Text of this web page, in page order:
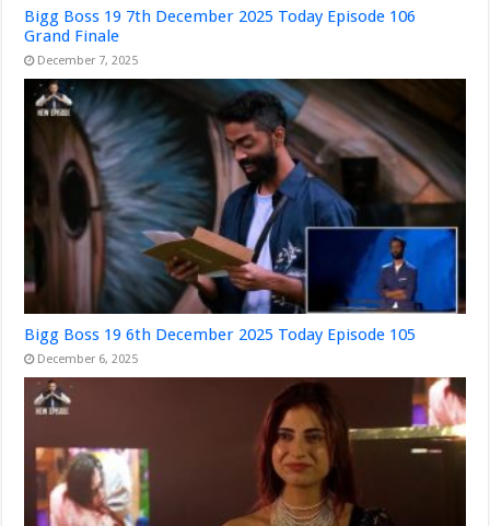
Bigg Boss 19 7th December 2025 Today Episode 106
Grand Finale
December 7, 2025
Bigg Boss 19 6th December 2025 Today Episode 105
December 6, 2025